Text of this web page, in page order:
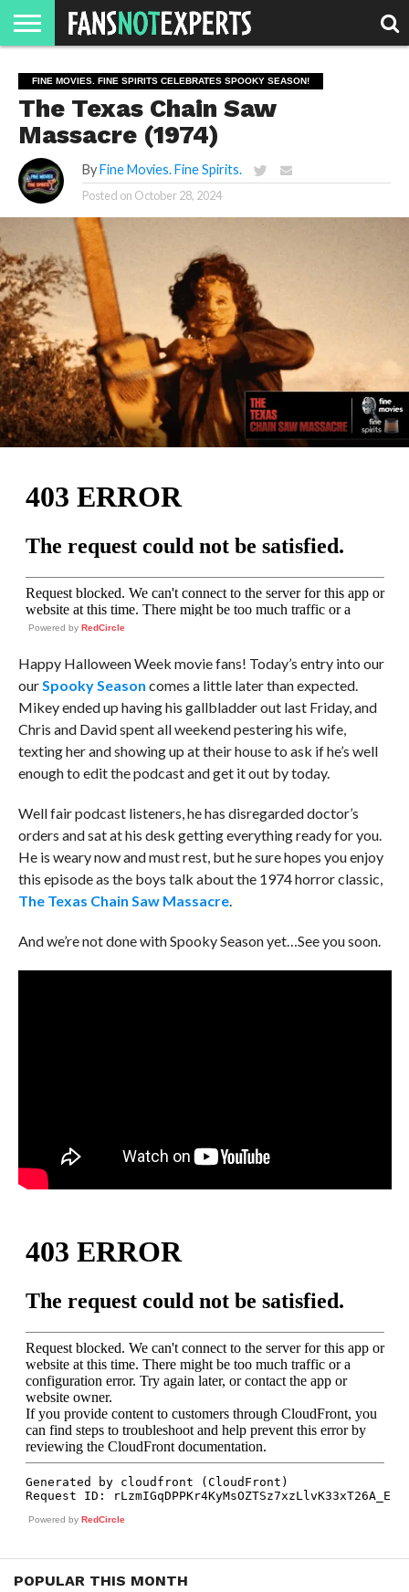
JAWGUST
MOVIE
MONTH
STRANGER
DANGER
FINE
MOVIES.
FINE
SPIRITS.
GEEK
MENTALITY
MANDALORIAN
MAN
SLASH
REACTION
COMICS
FINE MOVIES. FINE SPIRITS CELEBRATES SPOOKY SEASON!
The Texas Chain Saw
Massacre (1974)
By Fine Movies. Fine Spirits.
Posted on October 28, 2024
Powered by RedCircle
Happy Halloween Week movie fans! Today’s entry into our
ourSpooky Season comes a little later than expected.
Mikey ended up having his gallbladder out last Friday, and
Chris and David spent all weekend pestering his wife,
texting her and showing up at their house to ask if he’s well
enough to edit the podcast and get it out by today.
Well fair podcast listeners, he has disregarded doctor’s
orders and sat at his desk getting everything ready for you.
He is weary now and must rest, but he sure hopes you enjoy
this episode as the boys talk about the 1974 horror classic,
The Texas Chain Saw Massacre.
And we’re not done with Spooky Season yet…See you soon.
Powered by RedCircle
POPULAR THIS MONTH